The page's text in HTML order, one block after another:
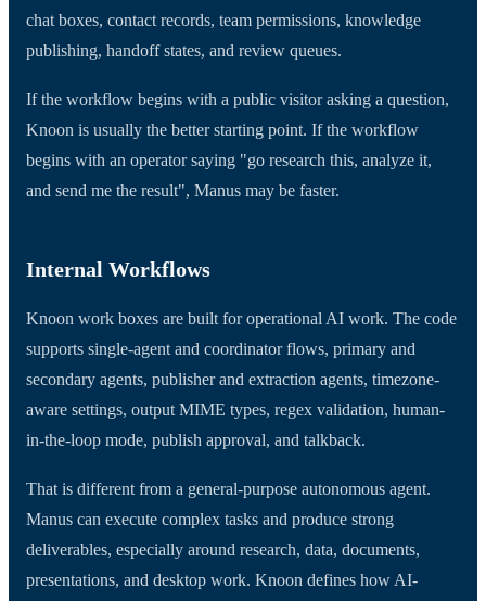
chat boxes, contact records, team permissions, knowledge
publishing, handoff states, and review queues.
If the workflow begins with a public visitor asking a question,
Knoon is usually the better starting point. If the workflow
begins with an operator saying "go research this, analyze it,
and send me the result", Manus may be faster.
Internal Workflows
Knoon work boxes are built for operational AI work. The code
supports single-agent and coordinator flows, primary and
secondary agents, publisher and extraction agents, timezone-
aware settings, output MIME types, regex validation, human-
in-the-loop mode, publish approval, and talkback.
That is different from a general-purpose autonomous agent.
Manus can execute complex tasks and produce strong
deliverables, especially around research, data, documents,
presentations, and desktop work. Knoon defines how AI-